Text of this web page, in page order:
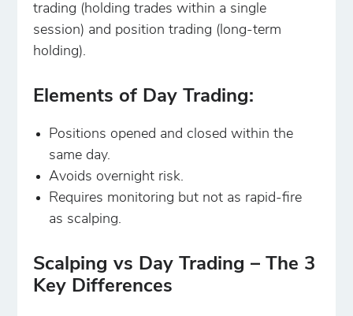
trading (holding trades within a single
session) and position trading (long-term
holding).
Elements of Day Trading:
Positions opened and closed within the
same day.
Avoids overnight risk.
Requires monitoring but not as rapid-fire
as scalping.
Scalping vs Day Trading – The 3
Key Differences